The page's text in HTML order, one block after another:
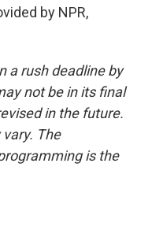
by NPR,
a rush deadline by
not be in its final
in the future.
The
is the